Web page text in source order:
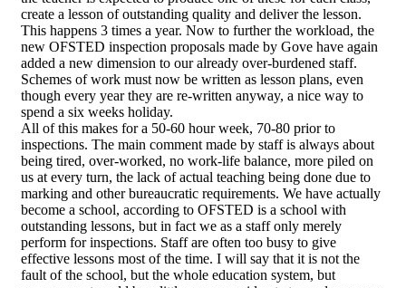
create a lesson of outstanding quality and deliver the lesson.
This happens 3 times a year. Now to further the workload, the
new OFSTED inspection proposals made by Gove have again
added a new dimension to our already over-burdened staff.
Schemes of work must now be written as lesson plans, even
though every year they are re-written anyway, a nice way to
spend a six weeks holiday.
All of this makes for a 50-60 hour week, 70-80 prior to
inspections. The main comment made by staff is always about
being tired, over-worked, no work-life balance, more piled on
us at every turn, the lack of actual teaching being done due to
marking and other bureaucratic requirements. We have actually
become a school, according to OFSTED is a school with
outstanding lessons, but in fact we as a staff only merely
perform for inspections. Staff are often too busy to give
effective lessons most of the time. I will say that it is not the
fault of the school, but the whole education system, but